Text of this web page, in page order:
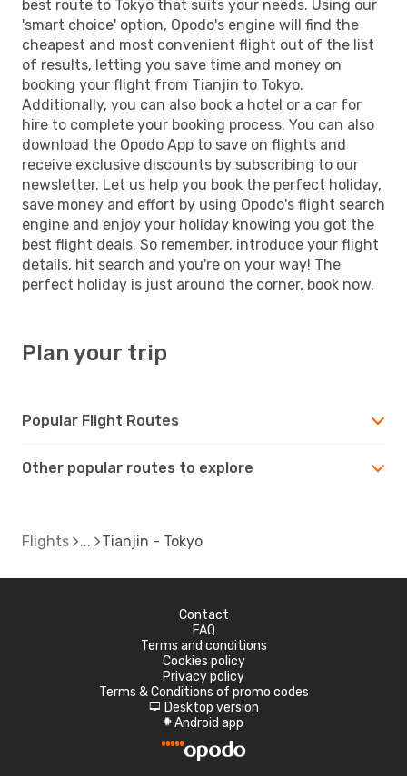
best route to Tokyo that suits your needs. Using our
'smart choice' option, Opodo's engine will find the
cheapest and most convenient flight out of the list
of results, letting you save time and money on
booking your flight from Tianjin to Tokyo.
Additionally, you can also book a hotel or a car for
hire to complete your booking process. You can also
download the Opodo App to save on flights and
receive exclusive discounts by subscribing to our
newsletter. Let us help you book the perfect holiday,
save money and effort by using Opodo's flight search
engine and enjoy your holiday knowing you got the
best flight deals. So remember, introduce your flight
details, hit search and you're on your way! The
perfect holiday is just around the corner, book now.
Plan your trip
Popular Flight Routes
Other popular routes to explore
Flights Tianjin - Tokyo
Contact
FAQ
Terms and conditions
Cookies policy
Privacy policy
Terms & Conditions of promo codes
d Desktop version
A Android app